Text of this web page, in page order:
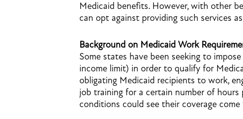
Medicaid benefits. However, with other
can opt against providing such services
Background on Medicaid Work
Some states have been seeking to
income limit) in order to qualify for
obligating Medicaid recipients to work,
job training for a certain number of
conditions could see their coverage